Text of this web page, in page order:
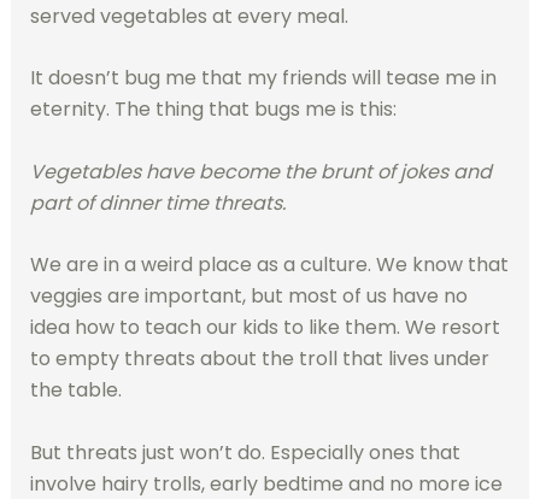
served vegetables at every meal.
It doesn’t bug me that my friends will tease me in
eternity. The thing that bugs me is this:
Vegetables have become the brunt of jokes and
part of dinner time threats.
We are in a weird place as a culture. We know that
veggies are important, but most of us have no
idea how to teach our kids to like them. We resort
to empty threats about the troll that lives under
the table.
But threats just won’t do. Especially ones that
involve hairy trolls, early bedtime and no more ice